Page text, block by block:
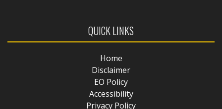
QUICK LINKS
Home
Disclaimer
EO Policy
Accessibility
Privacy Policy